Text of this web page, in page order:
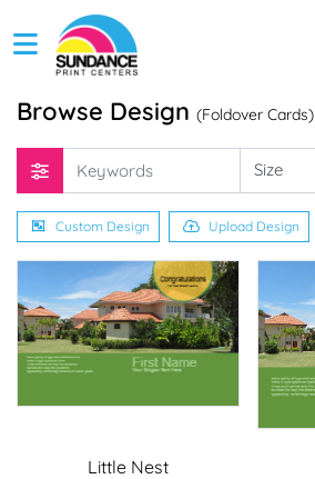
Browse Design (Foldover Cards)
Custom Design Upload Design
Little Nest